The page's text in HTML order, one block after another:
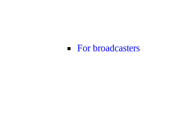
For broadcasters